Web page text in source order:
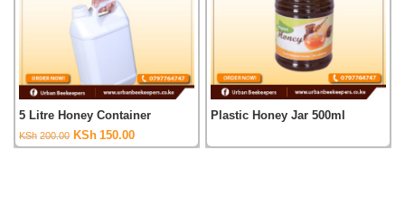
5 Litre Honey Container
KSh 200.00 Original
price
KSh 150.00Current
price
Plastic Honey Jar 500ml